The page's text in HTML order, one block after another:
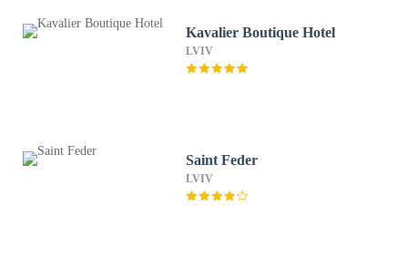
Kavalier Boutique Hotel
LVIV
Saint Feder
LVIV